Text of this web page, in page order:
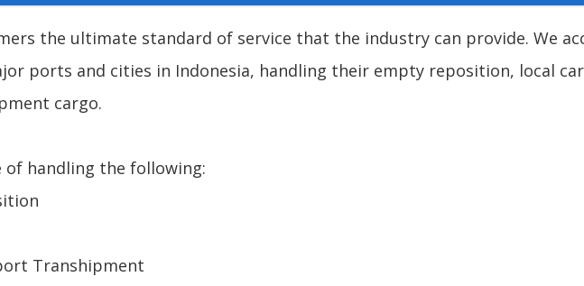
the ultimate standard of service that the industry can provide. We
ports and cities in Indonesia, handling their empty reposition, local
cargo.
of handling the following:
Transhipment